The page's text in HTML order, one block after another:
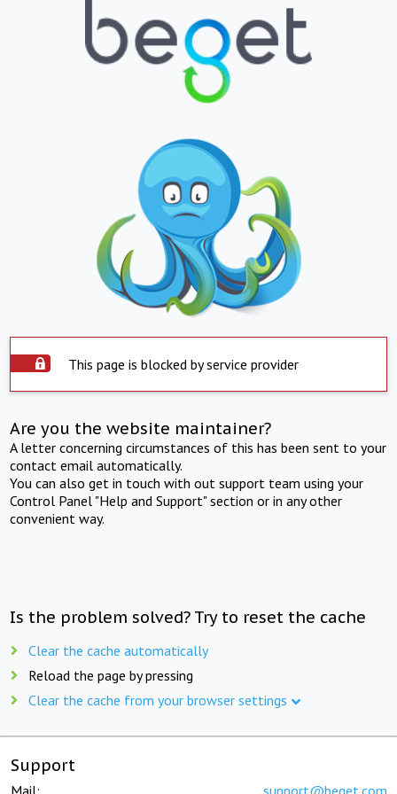
This page is blocked by service provider
Are you the website maintainer?
A letter concerning circumstances of this has been sent to your
contact email automatically.
You can also get in touch with out support team using your
Control Panel "Help and Support" section or in any other
convenient way.
Is the problem solved? Try to reset the cache
Clear the cache automatically
Reload the page by pressing
Clear the cache from your browser settings
Support
Mail: support@beget.com